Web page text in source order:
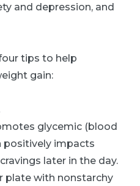
and depression, and
tips to help
gain:
glycemic (blood
positively impacts
later in the day.
plate with nonstarchy